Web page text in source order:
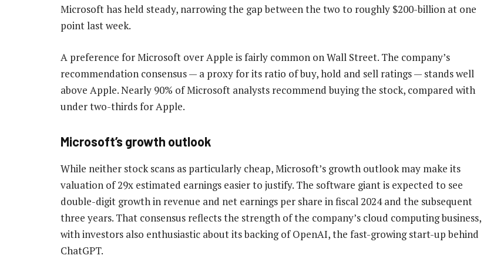
Microsoft has held steady, narrowing the gap between the two to roughly $200-billion at one
point last week.
A preference for Microsoft over Apple is fairly common on Wall Street. The company’s
recommendation consensus — a proxy for its ratio of buy, hold and sell ratings — stands well
above Apple. Nearly 90% of Microsoft analysts recommend buying the stock, compared with
under two-thirds for Apple.
Microsoft’s growth outlook
While neither stock scans as particularly cheap, Microsoft’s growth outlook may make its
valuation of 29x estimated earnings easier to justify. The software giant is expected to see
double-digit growth in revenue and net earnings per share in fiscal 2024 and the subsequent
three years. That consensus reflects the strength of the company’s cloud computing business,
with investors also enthusiastic about its backing of OpenAI, the fast-growing start-up behind
ChatGPT.